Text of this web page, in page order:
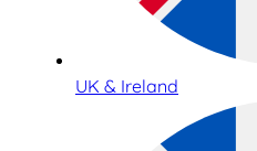
UK & Ireland